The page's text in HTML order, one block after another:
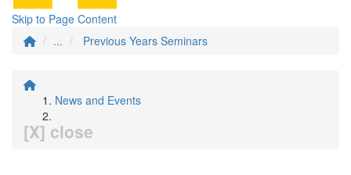
Skip to Page Content
...
Previous Years Seminars
News and Events
[X] close